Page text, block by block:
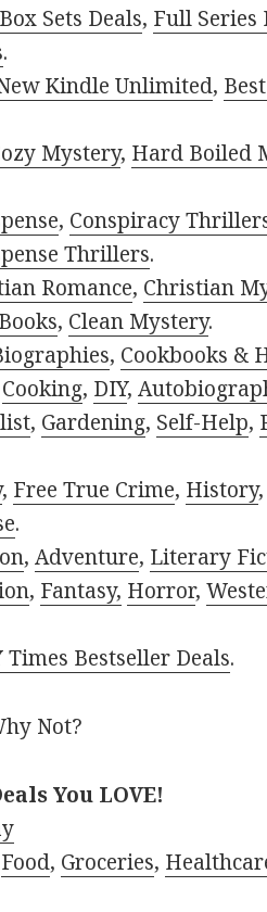
Box Sets Deals, Full Series
.
Kindle Unlimited,
Mystery, Hard Boiled
, Conspiracy
Thrillers.
Romance, Christian
, Clean Mystery.
, Cookbooks &
Cooking, DIY,
, Gardening, Self-Help,
, Free True Crime, History,
.
,Adventure, Literary
, Fantasy, Horror,
Times Bestseller Deals.
Not?
You LOVE!
Food, Groceries,